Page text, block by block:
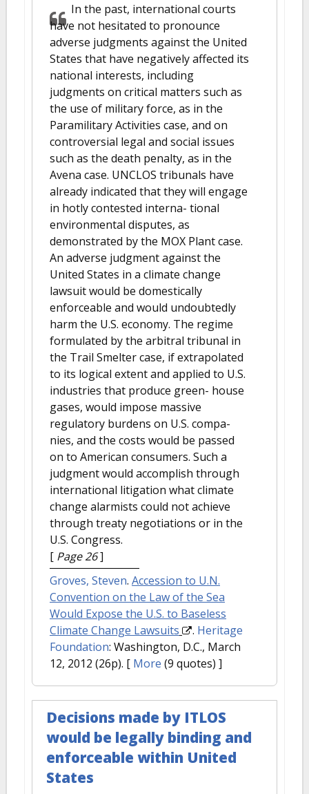
In the past, international courts
have not hesitated to pronounce
adverse judgments against the United
States that have negatively affected its
national interests, including
judgments on critical matters such as
the use of military force, as in the
Paramilitary Activities case, and on
controversial legal and social issues
such as the death penalty, as in the
Avena case. UNCLOS tribunals have
already indicated that they will engage
in hotly contested interna- tional
environmental disputes, as
demonstrated by the MOX Plant case.
An adverse judgment against the
United States in a climate change
lawsuit would be domestically
enforceable and would undoubtedly
harm the U.S. economy. The regime
formulated by the arbitral tribunal in
the Trail Smelter case, if extrapolated
to its logical extent and applied to U.S.
industries that produce green- house
gases, would impose massive
regulatory burdens on U.S. compa-
nies, and the costs would be passed
on to American consumers. Such a
judgment would accomplish through
international litigation what climate
change alarmists could not achieve
through treaty negotiations or in the
U.S. Congress.
[ Page 26]
Groves, Steven. Accession to U.N.
Convention on the Law of the Sea
Would Expose the U.S. to Baseless
Climate Change Lawsuits
. Heritage
Foundation: Washington, D.C., March
12, 2012 (26p). [ More (9 quotes) ]
Decisions made by ITLOS
would be legally binding and
enforceable within United
States